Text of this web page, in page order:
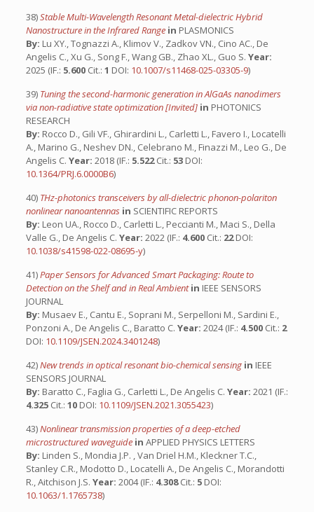
38)Stable Multi-Wavelength Resonant Metal-dielectric Hybrid
Nanostructure in the Infrared Range in PLASMONICS
By: Lu XY., Tognazzi A., Klimov V., Zadkov VN., Cino AC., De
Angelis C., Xu G., Song F., Wang GB., Zhao XL., Guo S. Year:
2025 (IF.: 5.600 Cit.: 1 DOI: 10.1007/s11468-025-03305-9)
39) Tuning the second-harmonic generation in AlGaAs nanodimers
via non-radiative state optimization [Invited] in PHOTONICS
RESEARCH
By: Rocco D., Gili VF., Ghirardini L., Carletti L., Favero I., Locatelli
A., Marino G., Neshev DN., Celebrano M., Finazzi M., Leo G., De
Angelis C. Year: 2018 (IF.: 5.522Cit.: 53 DOI:
10.1364/PRJ.6.0000B6)
40) THz-photonics transceivers by all-dielectric phonon-polariton
nonlinear nanoantennas in SCIENTIFIC REPORTS
By: Leon UA., Rocco D., Carletti L., Peccianti M., Maci S., Della
Valle G., De Angelis C. Year: 2022 (IF.: 4.600 Cit.: 22DOI:
10.1038/s41598-022-08695-y)
41)Paper Sensors for Advanced Smart Packaging: Route to
Detection on the Shelf and in Real Ambientin IEEE SENSORS
JOURNAL
By: Musaev E., Cantu E., Soprani M., Serpelloni M., Sardini E.,
Ponzoni A., De Angelis C., Baratto C. Year: 2024 (IF.: 4.500 Cit.: 2
DOI: 10.1109/JSEN.2024.3401248)
42)New trends in optical resonant bio-chemical sensing in IEEE
SENSORS JOURNAL
By: Baratto C., Faglia G., Carletti L., De Angelis C. Year: 2021 (IF.:
4.325 Cit.: 10 DOI: 10.1109/JSEN.2021.3055423)
43)Nonlinear transmission properties of a deep-etched
microstructured waveguide in APPLIED PHYSICS LETTERS
By: Linden S., Mondia J.P. , Van Driel H.M., Kleckner T.C.,
Stanley C.R., Modotto D., Locatelli A., De Angelis C., Morandotti
R., Aitchison J.S. Year: 2004 (IF.: 4.308Cit.: 5 DOI:
10.1063/1.1765738)